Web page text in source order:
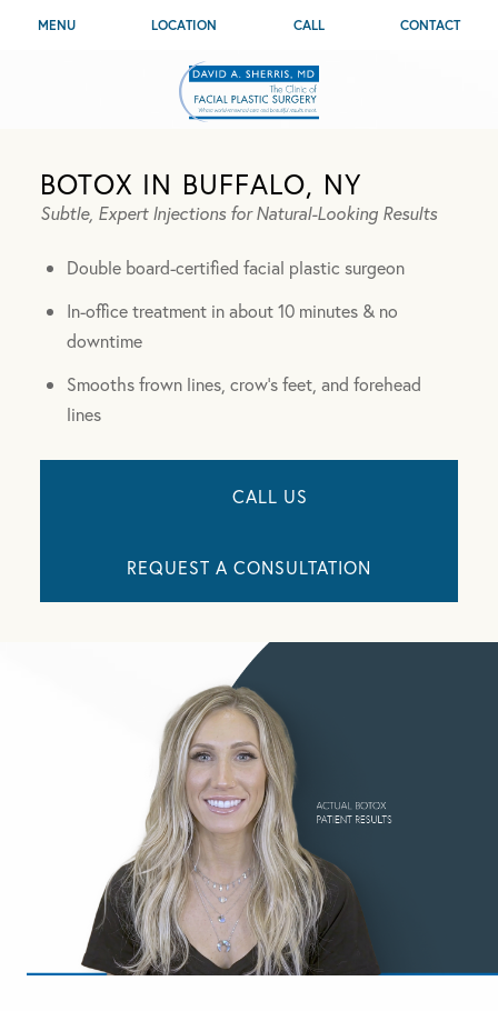
MENU LOCATION CALL CONTACT
BOTOX IN BUFFALO, NY
Subtle, Expert Injections for Natural-Looking Results
Double board-certified facial plastic surgeon
In-office treatment in about 10 minutes & no
downtime
Smooths frown lines, crow’s feet, and forehead
lines
CALL US
REQUEST A CONSULTATION